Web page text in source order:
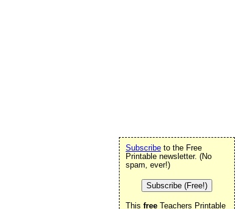
Subscribe to the Free
Printable newsletter. (No
spam, ever!)
Subscribe (Free!)
This free Teachers Printable